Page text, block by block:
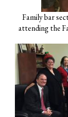
Family bar
attending the